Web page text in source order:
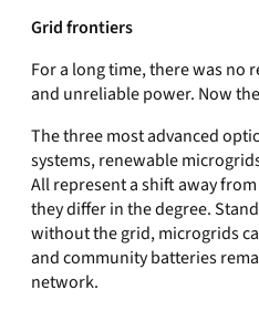
Grid frontiers
For a long time, there was no
and unreliable power. Now
The three most advanced
systems, renewable
All represent a shift away
they differ in the degree.
without the grid, microgrids
and community batteries
network.